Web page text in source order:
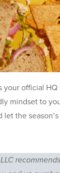
your official
mindset to
let the